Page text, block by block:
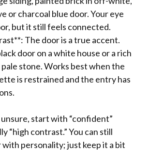
or charcoal blue door. Your eye
but it still feels connected.
The door is a true accent.
door on a white house or a rich
stone. Works best when the
is restrained and the entry has
start with “confident”
“high contrast.” You can still
with personality; just keep it a bit